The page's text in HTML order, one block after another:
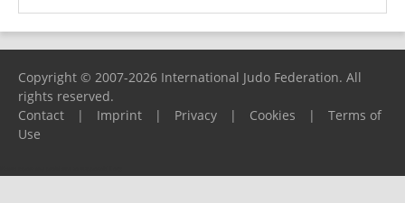
Copyright © 2007-2026 International Judo Federation. All
rights reserved.
Contact
| Imprint | Privacy | Cookies |
Terms of
Use